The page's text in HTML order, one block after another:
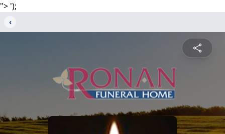
"> ');
‹